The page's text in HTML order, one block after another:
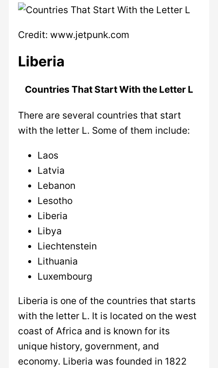
Credit: www.jetpunk.com
Liberia
Countries That Start With the Letter L
There are several countries that start
with the letter L. Some of them include:
Laos
Latvia
Lebanon
Lesotho
Liberia
Libya
Liechtenstein
Lithuania
Luxembourg
Liberia is one of the countries that starts
with the letter L. It is located on the west
coast of Africa and is known for its
unique history, government, and
economy. Liberia was founded in 1822